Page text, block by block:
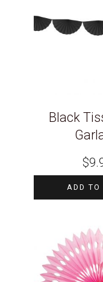
Black
$
ADD TO